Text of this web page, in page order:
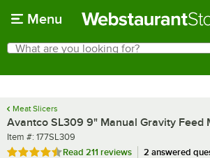
Menu
Search
What are you looking for?
Meat Slicers
Avantco SL309 9" Manual Gravity Feed
Item number
Item #: 177SL309
Rated 4.3 out of 5 stars
Read 211 reviews 2 answered